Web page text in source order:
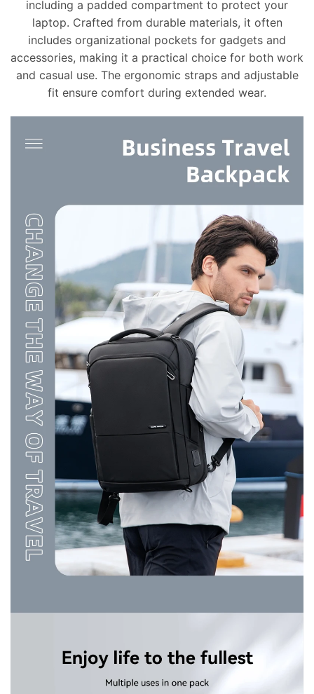
including a padded compartment to protect your
laptop. Crafted from durable materials, it often
includes organizational pockets for gadgets and
accessories, making it a practical choice for both work
and casual use. The ergonomic straps and adjustable
fit ensure comfort during extended wear.